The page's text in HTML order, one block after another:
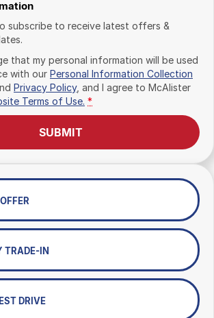
subscribe to receive latest offers &
that my personal information will be used
with our Personal Information Collection
Privacy Policy, and I agree to McAlister
Terms of Use. *
SUBMIT
TRADE-IN
DRIVE